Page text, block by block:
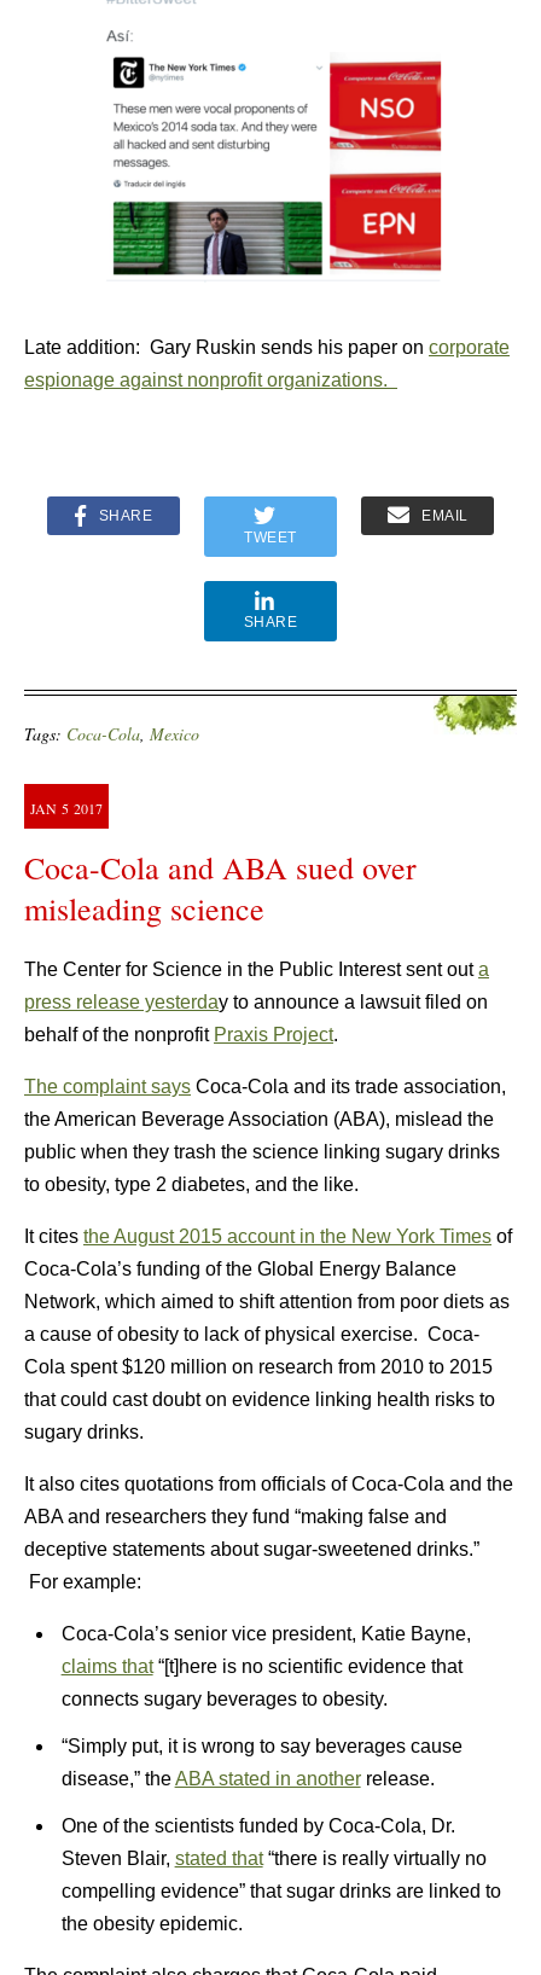
Late addition: Gary Ruskin sends his paper on corporate
espionage against nonprofit organizations.
SHARE
TWEET
EMAIL
SHARE
Tags: Coca-Cola, Mexico
JAN 5 2017
Coca-Cola and ABA sued over
misleading science
The Center for Science in the Public Interest sent outa
press release yesterday to announce a lawsuit filed on
behalf of the nonprofit Praxis Project.
The complaint says Coca-Cola and its trade association,
the American Beverage Association (ABA), mislead the
public when they trash the science linking sugary drinks
to obesity, type 2 diabetes, and the like.
It cites the August 2015 account in the New York Times of
Coca-Cola’s funding of the Global Energy Balance
Network, which aimed to shift attention from poor diets as
a cause of obesity to lack of physical exercise. Coca-
Cola spent $120 million on research from 2010 to 2015
that could cast doubt on evidence linking health risks to
sugary drinks.
It also cites quotations from officials of Coca-Cola and the
ABA and researchers they fund “making false and
deceptive statements about sugar-sweetened drinks.”
For example:
Coca-Cola’s senior vice president, Katie Bayne,
claims that“[t]here is no scientific evidence that
connects sugary beverages to obesity.
“Simply put, it is wrong to say beverages cause
disease,” theABA stated in anotherrelease.
One of the scientists funded by Coca-Cola, Dr.
Steven Blair, stated that“there is really virtually no
compelling evidence” that sugar drinks are linked to
the obesity epidemic.